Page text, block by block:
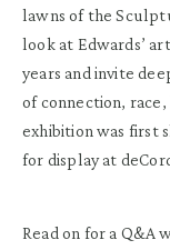
lawns of the
look at Edwards’
years and invite
of connection,
exhibition was first
for display at
Read on for a Q&A